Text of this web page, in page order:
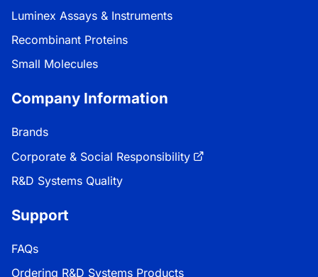
Luminex Assays & Instruments
Recombinant Proteins
Small Molecules
Company Information
Brands
Corporate & Social Responsibility
R&D Systems Quality
Support
FAQs
Ordering R&D Systems Products